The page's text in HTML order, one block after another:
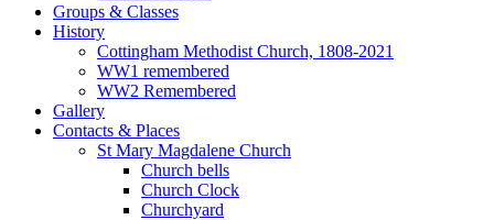
Groups & Classes
History
Cottingham Methodist Church, 1808-2021
WW1 remembered
WW2 Remembered
Gallery
Contacts & Places
St Mary Magdalene Church
Church bells
Church Clock
Churchyard